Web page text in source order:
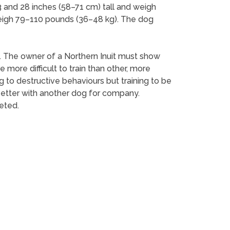
28 inches (58–71 cm) tall and weigh
79–110 pounds (36–48 kg). The dog
owner of a Northern Inuit must show
more difficult to train than other, more
to destructive behaviours but training to be
with another dog for company.